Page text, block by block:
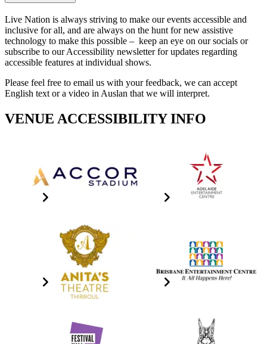
Live Nation is always striving to make our events accessible and
inclusive for all, and are always on the hunt for new assistive
technology to make this possible – keep an eye on our socials or
subscribe to our Accessibility newsletter for updates regarding
accessible features at individual shows.
Please feel free to email us with your feedback, we can accept
English text or a video in Auslan that we will interpret.
VENUE ACCESSIBILITY INFO
Click the image for info
Adelaide Entertainment
Click The Image For Info
Anita's Theatre
Click the image for info
Brisbane Entertainment
Click the image for info
Festival Hall Forum Melbourne